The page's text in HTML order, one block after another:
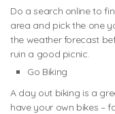
Do a search online to
area and pick the one
the weather forecast
ruin a good picnic.
Go Biking
A day out biking is a
have your own bikes –